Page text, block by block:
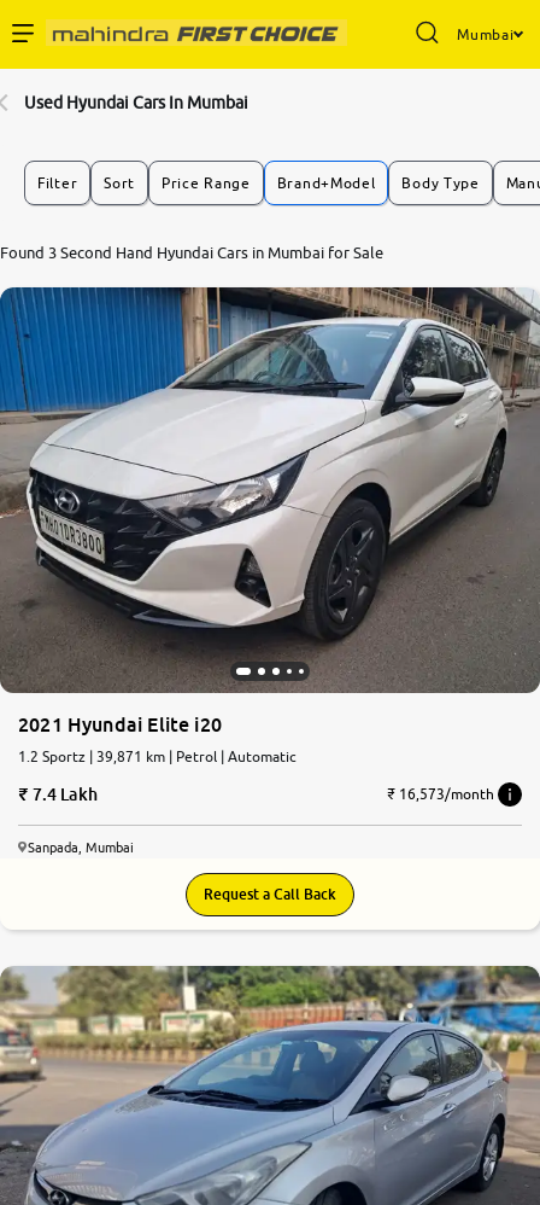
Mumbai
Buy Used Cars
Partner with Us
About Us
More
24x7 Helpline
-9930565555
Used Hyundai Cars In Mumbai
Filter Sort Price Range Brand+Model Body Type
Found 3 Second Hand Hyundai Cars in Mumbai for Sale
0 10
2021 Hyundai Elite i20
1.2 Sportz | 39,871 km | Petrol | Automatic
7.4 Lakh ₹ 16,573/month
Sanpada, Mumbai
Request a Call Back